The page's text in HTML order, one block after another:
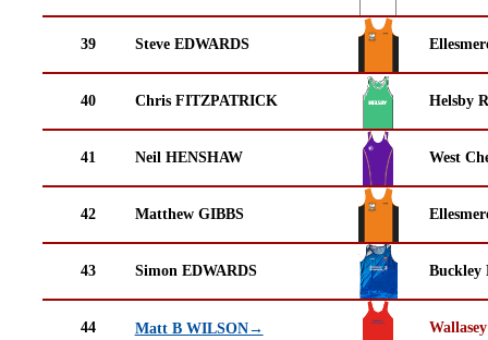
39 Steve EDWARDS
40 Chris FITZPATRICK Helsby
41 Neil HENSHAW West
42 Matthew GIBBS
43 Simon EDWARDS Buckley
44 Matt B WILSON→